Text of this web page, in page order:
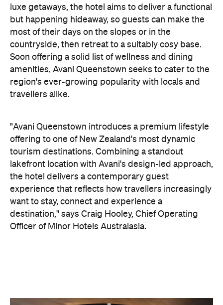
travellers alike.
"Avani Queenstown introduces a premium lifestyle
offering to one of New Zealand's most dynamic
tourism destinations. Combining a standout
lakefront location with Avani's design-led approach,
the hotel delivers a contemporary guest
experience that reflects how travellers increasingly
destination," says Craig Hooley, Chief Operating
Officer of Minor Hotels Australasia.